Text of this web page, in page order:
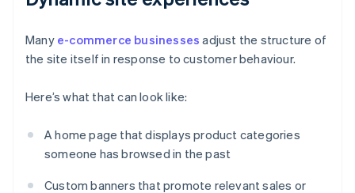
Many e-commerce businesses adjust the structure of
the site itself in response to customer behaviour.
Here’s what that can look like:
A home page that displays product categories
someone has browsed in the past
Custom banners that promote relevant sales or